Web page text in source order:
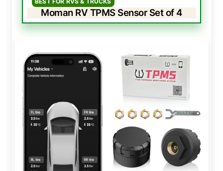
Moman RV TPMS Sensor Set of 4